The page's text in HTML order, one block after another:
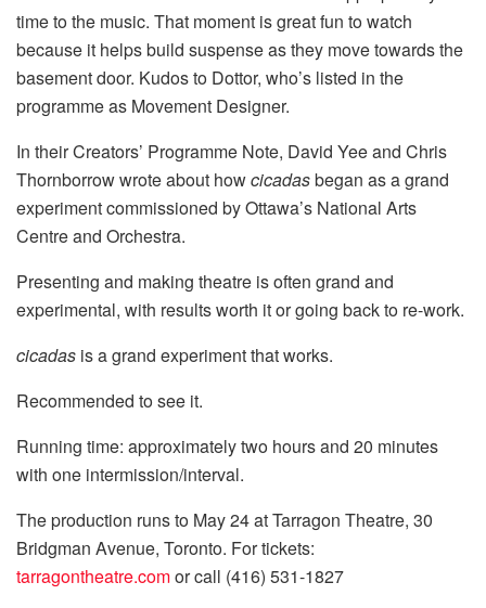
time to the music. That moment is great fun to watch
because it helps build suspense as they move towards the
basement door. Kudos to Dottor, who’s listed in the
programme as Movement Designer.
In their Creators’ Programme Note, David Yee and Chris
Thornborrow wrote about howcicadasbegan as a grand
experiment commissioned by Ottawa’s National Arts
Centre and Orchestra.
Presenting and making theatre is often grand and
experimental, with results worth it or going back to re-work.
cicadas is a grand experiment that works.
Recommended to see it.
Running time: approximately two hours and 20 minutes
with one intermission/interval.
The production runs to May 24 at Tarragon Theatre, 30
Bridgman Avenue, Toronto. For tickets:
tarragontheatre.comor call (416) 531-1827